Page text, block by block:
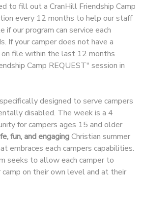
to fill out a CranHill Friendship Camp
every 12 months to help our staff
if our program can service each
If your camper does not have a
on file within the last 12 months
Camp REQUEST" session in
designed to serve campers
disabled. The week is a 4
for campers ages 15 and older
fun, and engagingChristian summer
embraces each campers capabilities.
seeks to allow each camper to
camp on their own level and at their